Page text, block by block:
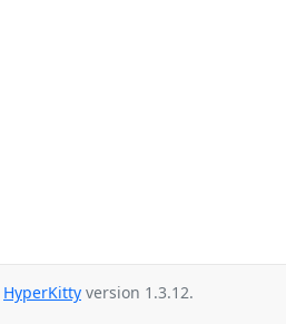
HyperKitty version 1.3.12.